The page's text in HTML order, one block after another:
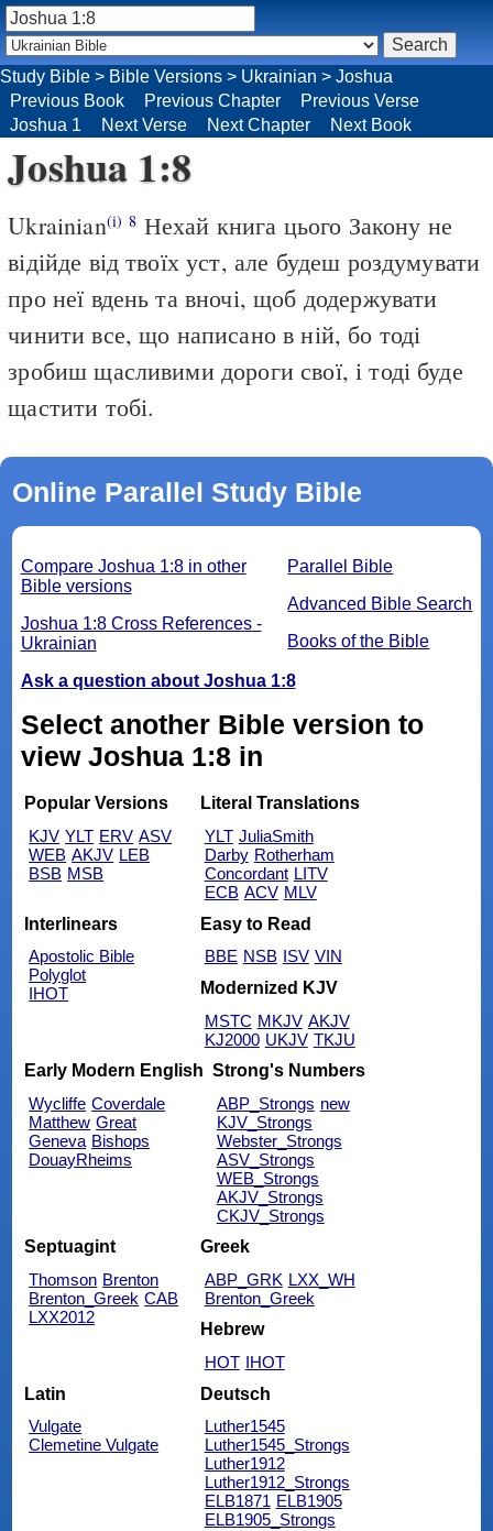
Study Bible > Bible Versions > Ukrainian > Joshua
Previous Book
Previous Chapter
Previous Verse
Joshua 1
Next Verse Next Chapter Next Book
Joshua 1:8
Ukrainian(i) 8 Нехай книга цього Закону не
відійде від твоїх уст, але будеш роздумувати
про неї вдень та вночі, щоб додержувати
чинити все, що написано в ній, бо тоді
зробиш щасливими дороги свої, і тоді буде
щастити тобі.
Online Parallel Study Bible
Parallel Bible
Advanced Bible Search
Books of the Bible
Compare Joshua 1:8 in other
Bible versions
Joshua 1:8 Cross References -
Ukrainian
Ask a question about Joshua 1:8
Select another Bible version to
view Joshua 1:8 in
Popular Versions
KJV YLT ERV ASV
WEB AKJV LEB
BSB MSB
Literal Translations
YLT JuliaSmith
Darby Rotherham
Concordant LITV
ECB ACV MLV
Interlinears
Apostolic Bible
Polyglot
IHOT
Easy to Read
BBE NSB ISV VIN
Modernized KJV
MSTC MKJV AKJV
KJ2000 UKJV TKJU
Early Modern English
Wycliffe Coverdale
Matthew Great
Geneva Bishops
DouayRheims
Strong's Numbers
ABP_Strongs new
KJV_Strongs
Webster_Strongs
ASV_Strongs
WEB_Strongs
AKJV_Strongs
CKJV_Strongs
Septuagint
Thomson Brenton
Brenton_Greek CAB
LXX2012
Greek
ABP_GRK LXX_WH
Brenton_Greek
Hebrew
HOT IHOT
Latin
Vulgate
Clemetine Vulgate
Deutsch
Luther1545
Luther1545_Strongs
Luther1912
Luther1912_Strongs
ELB1871 ELB1905
ELB1905_Strongs